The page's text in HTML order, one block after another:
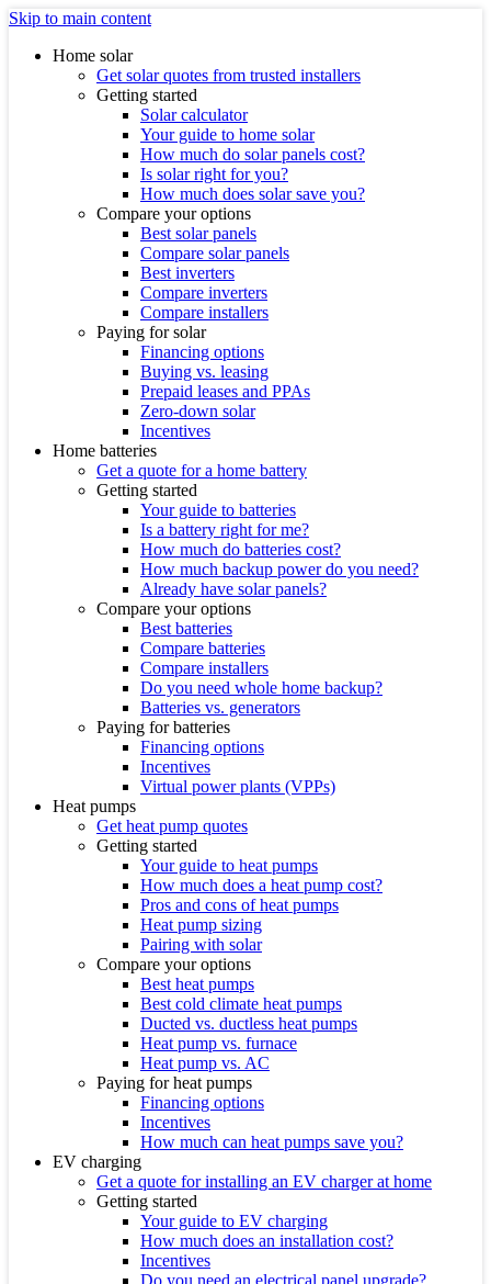
Skip to main content
Home solar
Get solar quotes from trusted installers
Getting started
Solar calculator
Your guide to home solar
How much do solar panels cost?
Is solar right for you?
How much does solar save you?
Compare your options
Best solar panels
Compare solar panels
Best inverters
Compare inverters
Compare installers
Paying for solar
Financing options
Buying vs. leasing
Prepaid leases and PPAs
Zero-down solar
Incentives
Home batteries
Get a quote for a home battery
Getting started
Your guide to batteries
Is a battery right for me?
How much do batteries cost?
How much backup power do you need?
Already have solar panels?
Compare your options
Best batteries
Compare batteries
Compare installers
Do you need whole home backup?
Batteries vs. generators
Paying for batteries
Financing options
Incentives
Virtual power plants (VPPs)
Heat pumps
Get heat pump quotes
Getting started
Your guide to heat pumps
How much does a heat pump cost?
Pros and cons of heat pumps
Heat pump sizing
Pairing with solar
Compare your options
Best heat pumps
Best cold climate heat pumps
Ducted vs. ductless heat pumps
Heat pump vs. furnace
Heat pump vs. AC
Paying for heat pumps
Financing options
Incentives
How much can heat pumps save you?
EV charging
Get a quote for installing an EV charger at home
Getting started
Your guide to EV charging
How much does an installation cost?
Incentives
Do you need an electrical panel upgrade?